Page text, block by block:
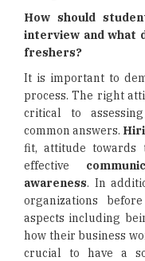
How should
interview and what
freshers?
It is important to
process. The right
critical to
common answers.
fit, attitude towards
effective
awareness. In
organizations
aspects including
how their business
crucial to have a